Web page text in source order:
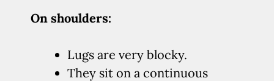
On shoulders:
Lugs are very blocky.
They sit on a continuous